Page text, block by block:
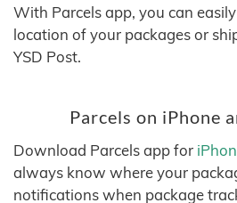
With Parcels app, you can
location of your packages or
YSD Post.
Parcels on iPhone
Download Parcels app for
always know where your
notifications when package